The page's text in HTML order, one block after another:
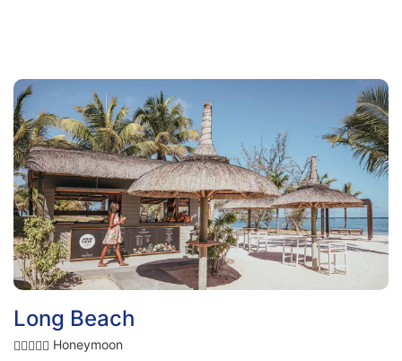
Long Beach
Honeymoon